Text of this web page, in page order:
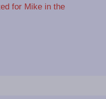
for Mike in the